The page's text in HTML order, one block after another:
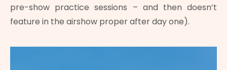
pre-show practice sessions – and then doesn’t
feature in the airshow proper after day one).